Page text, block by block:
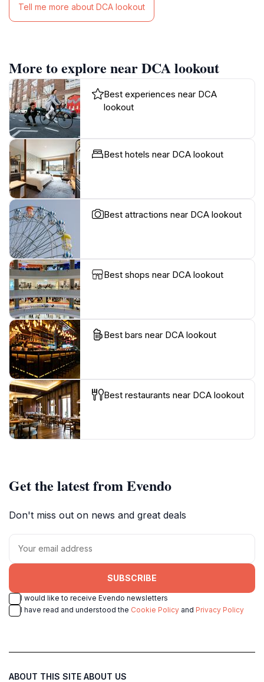
Tell me more about DCA lookout
More to explore near DCA lookout
Best experiences near DCA
lookout
Best hotels near DCA lookout
Best attractions near DCA lookout
Best shops near DCA lookout
Best bars near DCA lookout
Best restaurants near DCA lookout
Get the latest from Evendo
Don't miss out on news and great deals
SUBSCRIBE
I would like to receive Evendo newsletters
I have read and understood the Cookie Policy and Privacy Policy
ABOUT THIS SITE ABOUT US